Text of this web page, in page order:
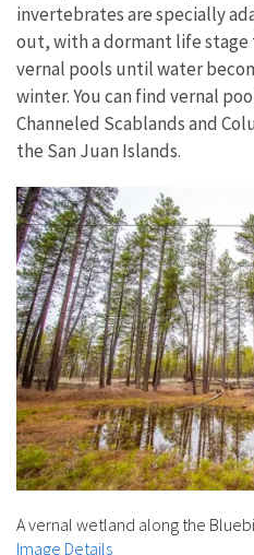
invertebrates are specially
out, with a dormant life
vernal pools until water
winter. You can find vernal
Channeled Scablands and
the San Juan Islands.
A vernal wetland along the
Image Details